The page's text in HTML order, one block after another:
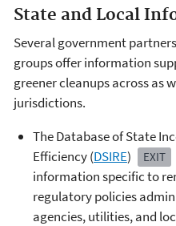
State and Local
Several government
groups offer information
greener cleanups across as
jurisdictions.
The Database of State
Efficiency (DSIRE) EXIT
information specific to
regulatory policies
agencies, utilities, and